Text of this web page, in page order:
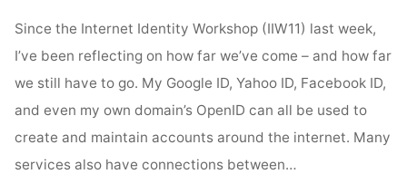
Since the Internet Identity Workshop (IIW11) last week,
I’ve been reflecting on how far we’ve come – and how far
we still have to go. My Google ID, Yahoo ID, Facebook ID,
and even my own domain’s OpenID can all be used to
create and maintain accounts around the internet. Many
services also have connections between…